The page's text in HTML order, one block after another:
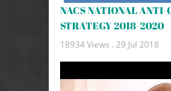
NACS NATIONAL ANTI-
STRATEGY 2018-2020
18934 Views . 29 Jul 2018